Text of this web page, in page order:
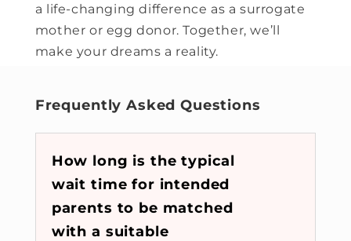
a life-changing difference as a surrogate
mother or egg donor. Together, we’ll
make your dreams a reality.
Frequently Asked Questions
How long is the typical
wait time for intended
parents to be matched
with a suitable